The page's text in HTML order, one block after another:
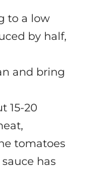
to a low
by half,
and bring
15-20
tomatoes
has